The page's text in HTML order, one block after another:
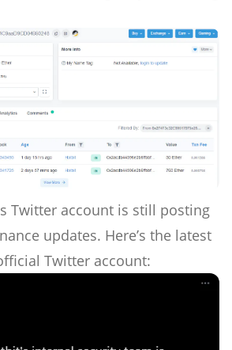
Twitter account is still posting
updates. Here’s the latest
Twitter account: